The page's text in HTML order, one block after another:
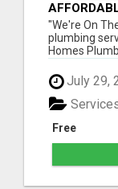
ASHLAND -
SERVICE
"We're On
plumbing
Homes
July 29,
Free